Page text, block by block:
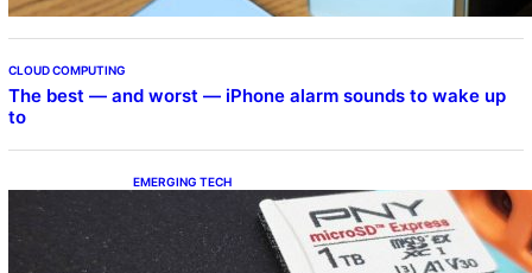
CLOUD COMPUTING
The best — and worst — iPhone alarm sounds to wake up
to
EMERGING TECH
The 1TB PNY microSD Express Card loaded
up Pokemon Pokopi…